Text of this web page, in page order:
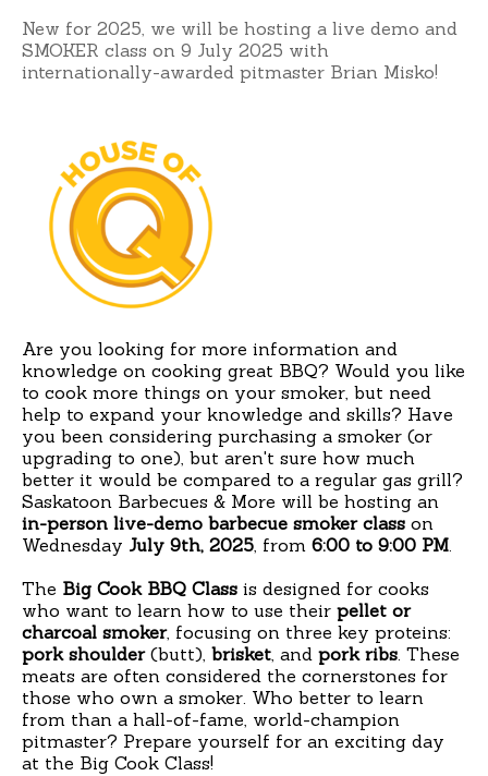
New for 2025, we will be hosting a live demo and
SMOKER class on 9 July 2025 with
internationally-awarded pitmaster Brian Misko!
Are you looking for more information and
knowledge on cooking great BBQ? Would you like
to cook more things on your smoker, but need
help to expand your knowledge and skills? Have
you been considering purchasing a smoker (or
upgrading to one), but aren't sure how much
better it would be compared to a regular gas grill?
Saskatoon Barbecues & More will be hosting an
in-person live-demo barbecue smoker class on
Wednesday July 9th, 2025, from 6:00 to 9:00 PM.
The Big Cook BBQ Class is designed for cooks
who want to learn how to use their pellet or
charcoal smoker, focusing on three key proteins:
pork shoulder(butt), brisket, and pork ribs. These
meats are often considered the cornerstones for
those who own a smoker. Who better to learn
from than a hall-of-fame, world-champion
pitmaster? Prepare yourself for an exciting day
at the Big Cook Class!